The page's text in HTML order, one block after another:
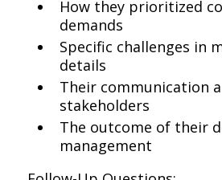
How they prioritized
demands
Specific challenges in
details
Their communication
stakeholders
The outcome of their
management